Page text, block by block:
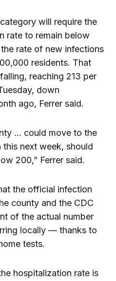
will require the
rate to remain below
rate of new infections
residents. That
reaching 213 per
down
ago, Ferrer said.
… could move to the
next week, should
200,” Ferrer said.
the official infection
county and the CDC
of the actual number
locally — thanks to
tests.
hospitalization rate is